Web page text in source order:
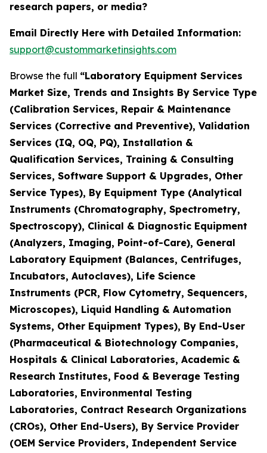
research papers, or media?
Email Directly Here with Detailed Information:
support@custommarketinsights.com
Browse the full “Laboratory Equipment Services
Market Size, Trends and Insights By Service Type
(Calibration Services, Repair & Maintenance
Services (Corrective and Preventive), Validation
Services (IQ, OQ, PQ), Installation &
Qualification Services, Training & Consulting
Services, Software Support & Upgrades, Other
Service Types), By Equipment Type (Analytical
Instruments (Chromatography, Spectrometry,
Spectroscopy), Clinical & Diagnostic Equipment
(Analyzers, Imaging, Point-of-Care), General
Laboratory Equipment (Balances, Centrifuges,
Incubators, Autoclaves), Life Science
Instruments (PCR, Flow Cytometry, Sequencers,
Microscopes), Liquid Handling & Automation
Systems, Other Equipment Types), By End-User
(Pharmaceutical & Biotechnology Companies,
Hospitals & Clinical Laboratories, Academic &
Research Institutes, Food & Beverage Testing
Laboratories, Environmental Testing
Laboratories, Contract Research Organizations
(CROs), Other End-Users), By Service Provider
(OEM Service Providers, Independent Service